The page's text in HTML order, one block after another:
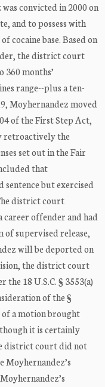
convicted in 2000 on
and to possess with
cocaine base. Based on
the district court
360 months’
range--plus a ten-
Moyhernandez moved
of the First Step Act,
retroactively the
set out in the Fair
that
sentence but exercised
district court
career offender and had
supervised release,
will be deported on
the district court
18 U.S.C. § 3553(a)
of the §
of a motion brought
it is certainly
district court did not
Moyhernandez’s